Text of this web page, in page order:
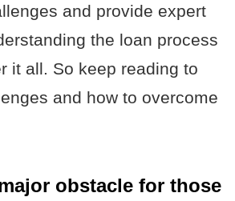
and provide expert
the loan process
it all. So keep reading to
and how to overcome
obstacle for those